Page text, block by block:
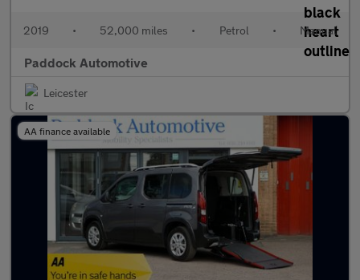
2019 • 52,000 miles • Petrol • Manual
Paddock Automotive
Leicester
AA finance available